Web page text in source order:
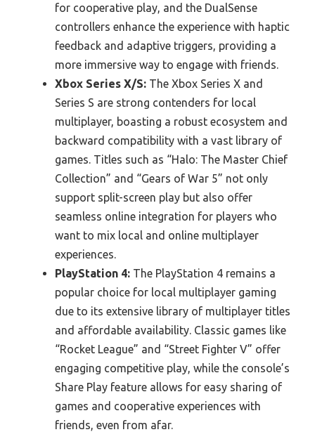
for cooperative play, and the DualSense
controllers enhance the experience with haptic
feedback and adaptive triggers, providing a
more immersive way to engage with friends.
Xbox Series X/S: The Xbox Series X and
Series S are strong contenders for local
multiplayer, boasting a robust ecosystem and
backward compatibility with a vast library of
games. Titles such as “Halo: The Master Chief
Collection” and “Gears of War 5” not only
support split-screen play but also offer
seamless online integration for players who
want to mix local and online multiplayer
experiences.
PlayStation 4: The PlayStation 4 remains a
popular choice for local multiplayer gaming
due to its extensive library of multiplayer titles
and affordable availability. Classic games like
“Rocket League” and “Street Fighter V” offer
engaging competitive play, while the console’s
Share Play feature allows for easy sharing of
games and cooperative experiences with
friends, even from afar.